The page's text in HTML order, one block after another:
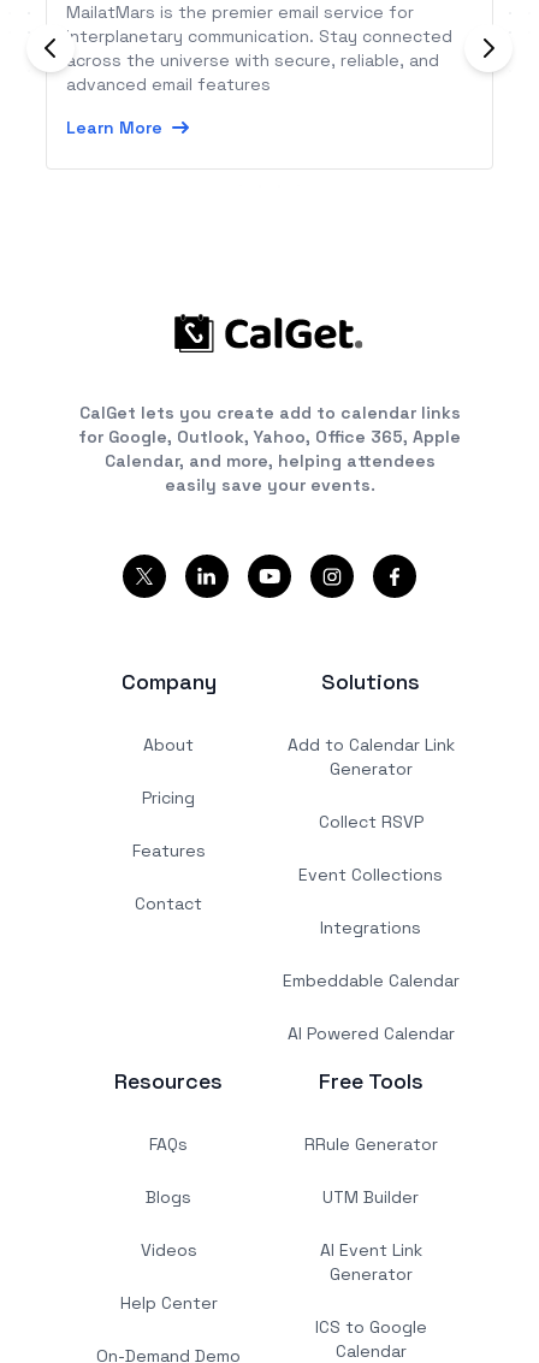
MailatMars is the premier email service for
interplanetary communication. Stay connected
across the universe with secure, reliable, and
advanced email features
Learn More
CalGet lets you create add to calendar links
for Google, Outlook, Yahoo, Office 365, Apple
Calendar, and more, helping attendees
easily save your events.
Company
About
Pricing
Features
Contact
Solutions
Add to Calendar Link
Generator
Collect RSVP
Event Collections
Integrations
Embeddable Calendar
AI Powered Calendar
Resources
FAQs
Blogs
Videos
Help Center
On-Demand Demo
Free Tools
RRule Generator
UTM Builder
AI Event Link
Generator
ICS to Google
Calendar